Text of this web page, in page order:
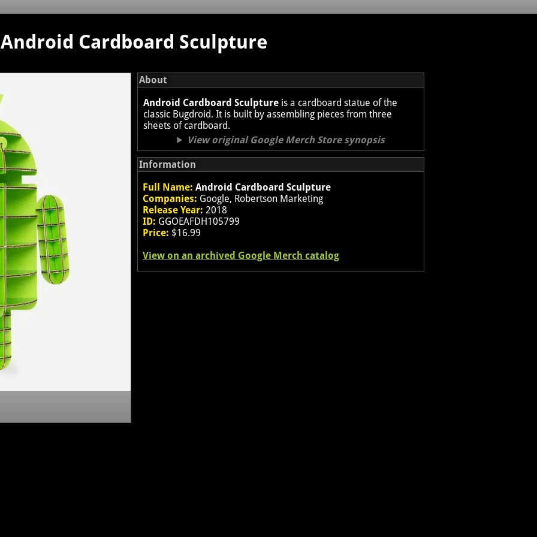
Android Cardboard Sculpture
About
Android Cardboard Sculpture is a cardboard statue of the
classic Bugdroid. It is built by assembling pieces from three
sheets of cardboard.
View original Google Merch Store synopsis
Information
Full Name: Android Cardboard Sculpture
Companies: Google, Robertson Marketing
Release Year: 2018
ID: GGOEAFDH105799
Price: $16.99
View on an archived Google Merch catalog